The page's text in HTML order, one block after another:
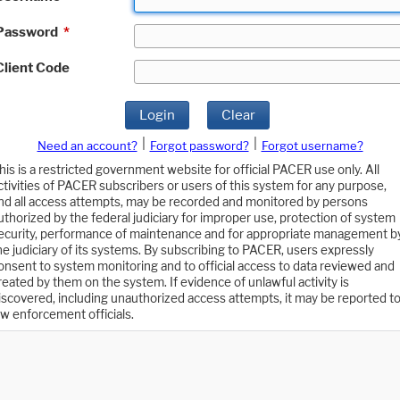
*
Code
Login Clear
Need an account? Forgot password?
Forgot username?
is a restricted government website for official PACER use only. All
of PACER subscribers or users of this system for any purpose,
all access attempts, may be recorded and monitored by persons
by the federal judiciary for improper use, protection of system
performance of maintenance and for appropriate management
judiciary of its systems. By subscribing to PACER, users expressly
to system monitoring and to official access to data reviewed and
by them on the system. If evidence of unlawful activity is
including unauthorized access attempts, it may be reported to
enforcement officials.